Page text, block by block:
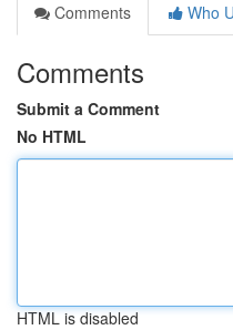
Comments
Who
Comments
Submit a Comment
No HTML
HTML is disabled